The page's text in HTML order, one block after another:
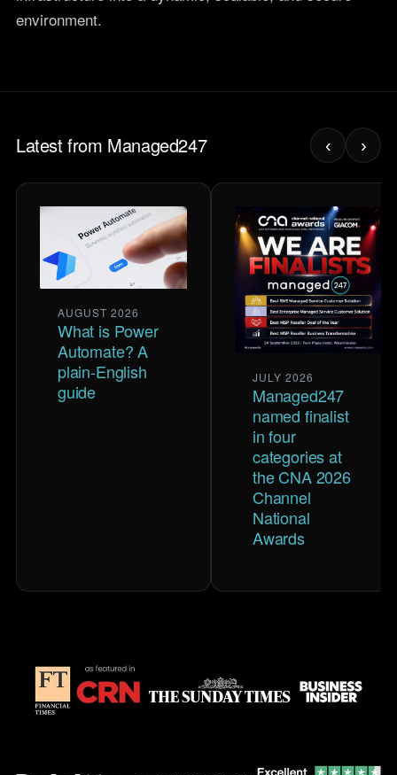
environment.
Latest from Managed247 ‹ ›
AUGUST 2026
What is Power
Automate? A
plain-English
guide
JULY 2026
Managed247
named finalist
in four
categories at
the CNA 2026
Channel
National
Awards